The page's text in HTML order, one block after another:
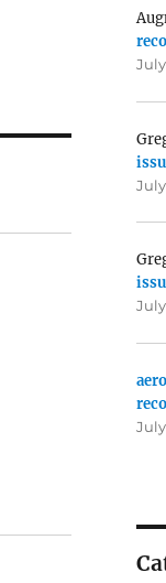
July
July
July
July